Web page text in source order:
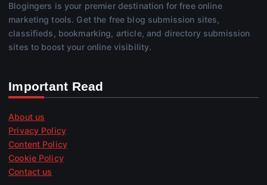
Blogingers is your premier destination for free online
marketing tools. Get the free blog submission sites,
classifieds, bookmarking, article, and directory submission
sites to boost your online visibility.
Important Read
About us
Privacy Policy
Content Policy
Cookie Policy
Contact us